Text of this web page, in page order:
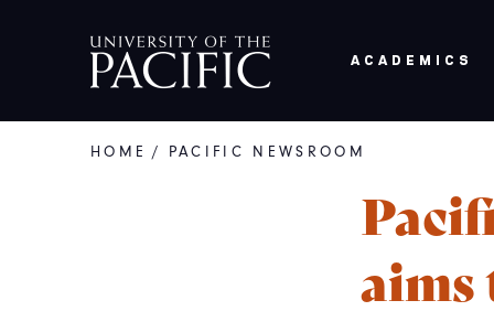
ACADEMICS
Breadcrumb
HOME / PACIFIC NEWSROOM
aims